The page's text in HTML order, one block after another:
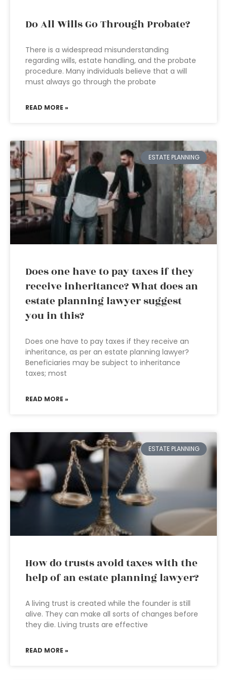
Do All Wills Go Through Probate?
There is a widespread misunderstanding
regarding wills, estate handling, and the probate
procedure. Many individuals believe that a will
must always go through the probate
READ MORE »
ESTATE PLANNING
Does one have to pay taxes if they
receive inheritance? What does an
estate planning lawyer suggest
you in this?
Does one have to pay taxes if they receive an
inheritance, as per an estate planning lawyer?
Beneficiaries may be subject to inheritance
taxes; most
READ MORE »
ESTATE PLANNING
How do trusts avoid taxes with the
help of an estate planning lawyer?
A living trust is created while the founder is still
alive. They can make all sorts of changes before
they die. Living trusts are effective
READ MORE »